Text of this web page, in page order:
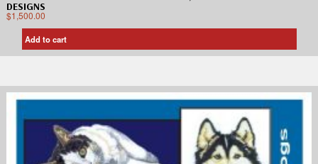
DESIGNS
$1,500.00
Add to cart